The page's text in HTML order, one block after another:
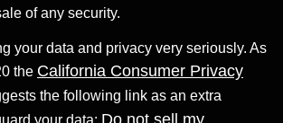
of any security.
your data and privacy very seriously. As
the California Consumer Privacy
the following link as an extra
your data: Do not sell my